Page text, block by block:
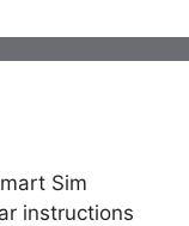
Sim
instructions